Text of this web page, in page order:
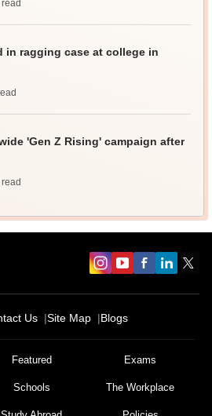
read
in ragging case at college in
'Gen Z Rising' campaign after
read
Us Site Map Blogs
Featured Exams
Schools The Workplace